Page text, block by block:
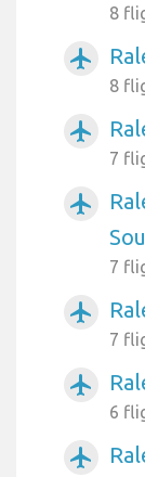
8
airplanemode_active
8
airplanemode_active
7
airplanemode_active
7
airplanemode_active
7
airplanemode_active
6
airplanemode_active